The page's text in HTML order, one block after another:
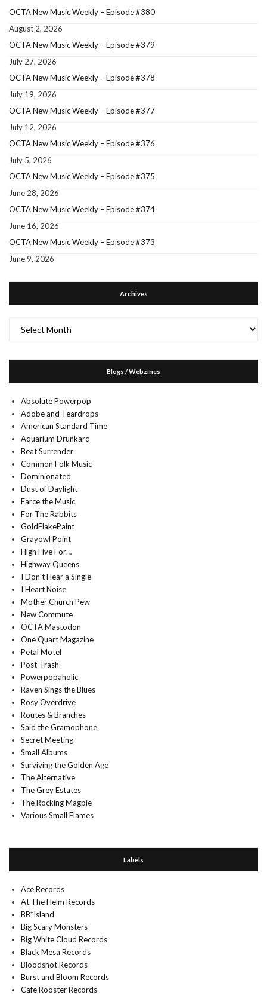
OCTA New Music Weekly – Episode #380
August 2, 2026
OCTA New Music Weekly – Episode #379
July 27, 2026
OCTA New Music Weekly – Episode #378
July 19, 2026
OCTA New Music Weekly – Episode #377
July 12, 2026
OCTA New Music Weekly – Episode #376
July 5, 2026
OCTA New Music Weekly – Episode #375
June 28, 2026
OCTA New Music Weekly – Episode #374
June 16, 2026
OCTA New Music Weekly – Episode #373
June 9, 2026
Archives
Blogs / Webzines
Absolute Powerpop
Adobe and Teardrops
American Standard Time
Aquarium Drunkard
Beat Surrender
Common Folk Music
Dominionated
Dust of Daylight
Farce the Music
For The Rabbits
GoldFlakePaint
Grayowl Point
High Five For…
Highway Queens
I Don't Hear a Single
I Heart Noise
Mother Church Pew
New Commute
OCTA Mastodon
One Quart Magazine
Petal Motel
Post-Trash
Powerpopaholic
Raven Sings the Blues
Rosy Overdrive
Routes & Branches
Said the Gramophone
Secret Meeting
Small Albums
Surviving the Golden Age
The Alternative
The Grey Estates
The Rocking Magpie
Various Small Flames
Labels
Ace Records
At The Helm Records
BB*Island
Big Scary Monsters
Big White Cloud Records
Black Mesa Records
Bloodshot Records
Burst and Bloom Records
Cafe Rooster Records